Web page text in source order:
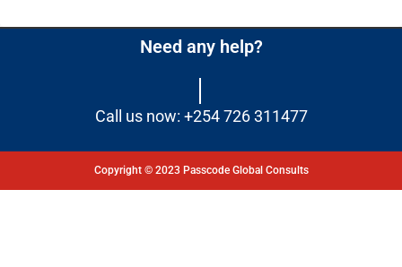
Need any help?
Call us now: +254 726 311477
Copyright © 2023 Passcode Global Consults